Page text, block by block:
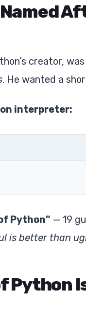
creator,
. He wanted a
interpreter:
Python” — 19
is better than
Python